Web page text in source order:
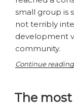
small group is
not terribly
development
community.
Continue reading
The